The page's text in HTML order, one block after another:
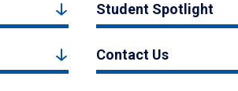
Student Spotlight
Contact Us